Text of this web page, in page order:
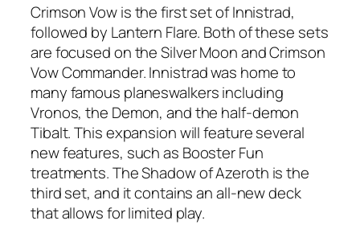
Crimson Vow is the first set of Innistrad,
followed by Lantern Flare. Both of these sets
are focused on the Silver Moon and Crimson
Vow Commander. Innistrad was home to
many famous planeswalkers including
Vronos, the Demon, and the half-demon
Tibalt. This expansion will feature several
new features, such as Booster Fun
treatments. The Shadow of Azeroth is the
third set, and it contains an all-new deck
that allows for limited play.